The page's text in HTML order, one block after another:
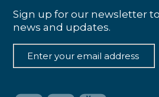
Sign up for our newsletter
news and updates.